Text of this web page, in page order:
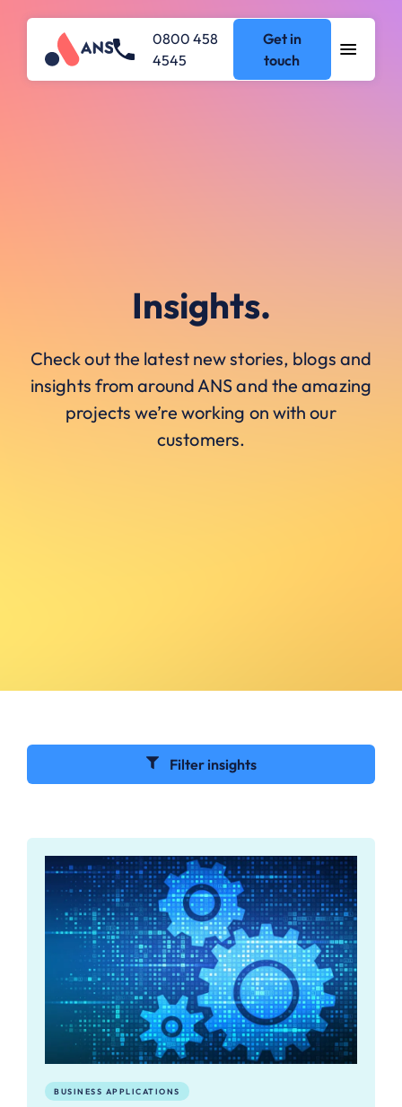
0800 458
4545
Get in
touch
Insights.
Check out the latest new stories, blogs and
insights from around ANS and the amazing
projects we’re working on with our
customers.
Filter insights
BUSINESS APPLICATIONS